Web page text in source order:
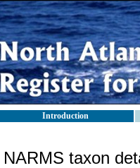
Introduction
NARMS taxon